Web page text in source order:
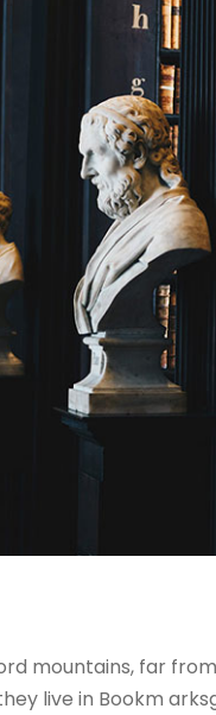
mountains, far
live in Bookm